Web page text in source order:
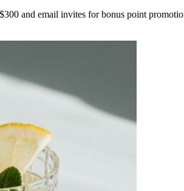
and email invites for bonus point